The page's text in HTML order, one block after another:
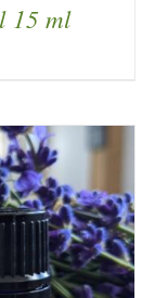
15 ml